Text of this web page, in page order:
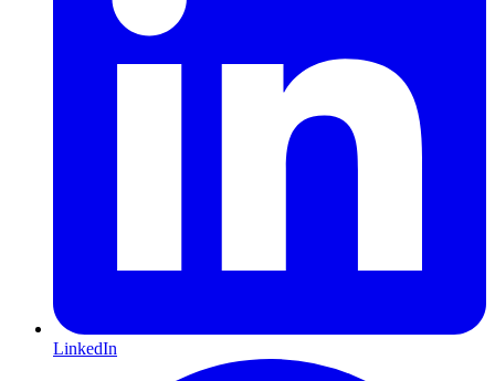
LinkedIn